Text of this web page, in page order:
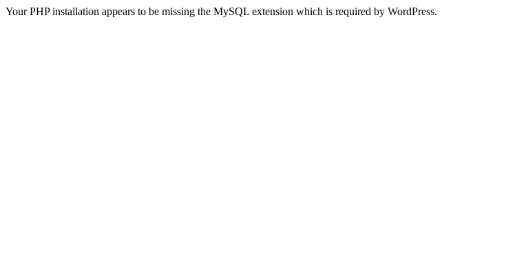
Your PHP installation appears to be missing the MySQL extension which is required by WordPress.